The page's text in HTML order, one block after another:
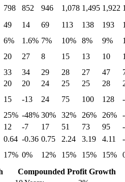
798 852 946 1,078 1,495 1,922
49 14 69 113 138 193
6% 1.6% 7% 10% 8% 9%
20 27 8 15 13 10
33 34 29 28 27 47
20 20 24 25 25 28
15 -13 24 75 100 128
25% -48% 30% 32% 26% 26%
12 -7 17 51 73 95
0.64 -0.36 0.75 2.24 3.19 4.11
17% 0% 12% 15% 15% 15%
Compounded Profit Growth